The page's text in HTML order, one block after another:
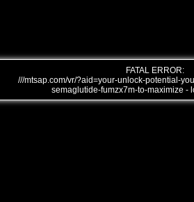
FATAL ERROR:
///mtsap.com/vr/?aid=your-unlock-potential-
semaglutide-fumzx7m-to-maximize -